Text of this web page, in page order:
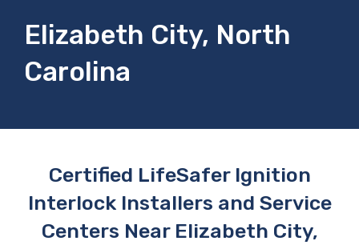
Elizabeth City, North
Carolina
Certified LifeSafer Ignition
Interlock Installers and Service
Centers Near Elizabeth City,